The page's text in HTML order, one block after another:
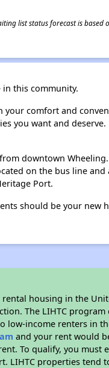
list status forecast is based
this community.
comfort and
you want and
downtown
on the bus line
Port.
should be your new
housing in the
The LIHTC
low-income renters in
and your rent would
To qualify, you must
LIHTC properties tend